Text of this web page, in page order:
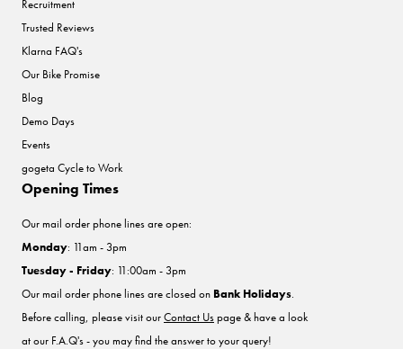
Recruitment
Trusted Reviews
Klarna FAQ's
Our Bike Promise
Blog
Demo Days
Events
gogeta Cycle to Work
Opening Times
Our mail order phone lines are open:
Monday: 11am - 3pm
Tuesday - Friday: 11:00am - 3pm
Our mail order phone lines are closed on Bank Holidays.
Before calling, please visit ourContact Uspage & have a look
at our F.A.Q's - you may find the answer to your query!